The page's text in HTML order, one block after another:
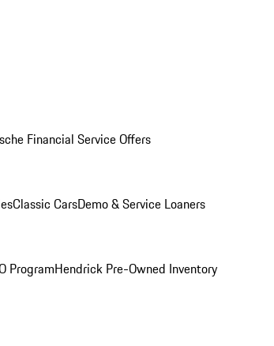
Financial Service Offers
Classic CarsDemo & Service Loaners
ProgramHendrick Pre-Owned Inventory